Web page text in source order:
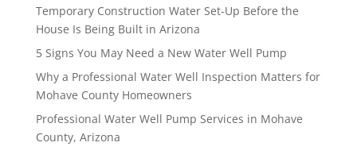
Temporary Construction Water Set-Up Before the
House Is Being Built in Arizona
5 Signs You May Need a New Water Well Pump
Why a Professional Water Well Inspection Matters for
Mohave County Homeowners
Professional Water Well Pump Services in Mohave
County, Arizona